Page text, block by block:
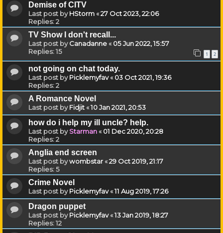
Demise of CITV
Last post byHStorm«27 Oct 2023, 22:06
Replies:2
TV Show I don't recall...
Last post byCanadanne«05 Jun 2022, 15:57
Replies:15 1 2
not going on chat today.
Last post byPicklemyfav«03 Oct 2021, 19:36
Replies:2
A Romance Novel
Last post byFidjit«10 Jan 2021, 20:53
how do i help my ill uncle? help.
Last post byStarman«01 Dec 2020, 20:28
Replies:2
Anglia end screen
Last post bywombstar«29 Oct 2019, 21:17
Replies:5
Crime Novel
Last post byPicklemyfav«11 Aug 2019, 17:26
Dragon puppet
Last post byPicklemyfav«13 Jan 2019, 18:27
Replies:12